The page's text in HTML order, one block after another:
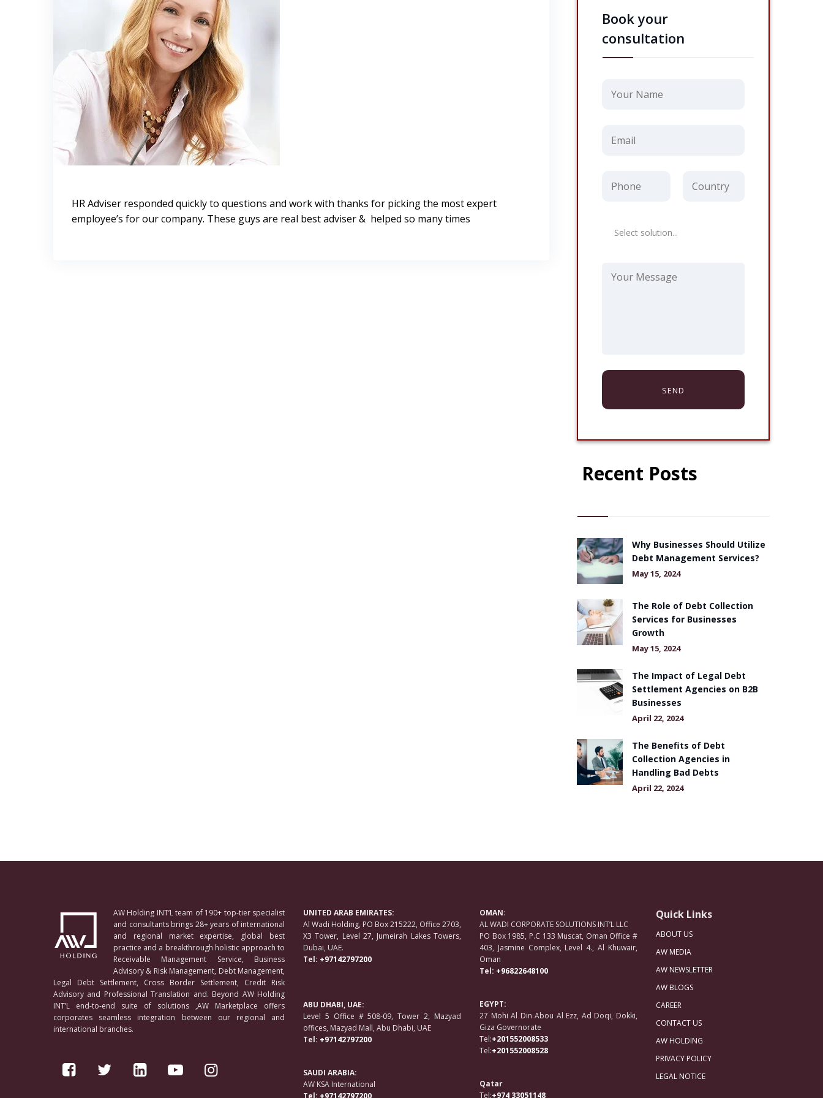
HR Adviser responded quickly to questions and work with thanks for picking the most expert
employee’s for our company. These guys are real best adviser & helped so many times
Book your
consultation
Recent Posts
Why Businesses Should Utilize
Debt Management Services?
May 15, 2024
The Role of Debt Collection
Services for Businesses
Growth
May 15, 2024
The Impact of Legal Debt
Settlement Agencies on B2B
Businesses
April 22, 2024
The Benefits of Debt
Collection Agencies in
Handling Bad Debts
April 22, 2024
AW Holding INT’L team of 190+ top-tier specialist
and consultants brings 28+ years of international
and regional market expertise, global best
practice and a breakthrough holistic approach to
Receivable Management Service, Business
Advisory & Risk Management, Debt Management,
Legal Debt Settlement, Cross Border Settlement, Credit Risk
Advisory and Professional Translation and. Beyond AW Holding
INT’L end-to-end suite of solutions ,AW Marketplace offers
corporates seamless integration between our regional and
international branches.
UNITED ARAB EMIRATES:
Al Wadi Holding, PO Box 215222, Office 2703,
X3 Tower, Level 27, Jumeirah Lakes Towers,
Dubai, UAE.
Tel: +97142797200
ABU DHABI, UAE:
Level 5 Office # 508-09, Tower 2, Mazyad
offices, Mazyad Mall, Abu Dhabi, UAE
Tel: +97142797200
SAUDI ARABIA:
AW KSA International
Tel: +97142797200
OMAN:
AL WADI CORPORATE SOLUTIONS INT’L LLC
PO Box 1985, P.C 133 Muscat, Oman Office #
403, Jasmine Complex, Level 4., Al Khuwair,
Oman
Tel: +96822648100
EGYPT:
27 Mohi Al Din Abou Al Ezz, Ad Doqi, Dokki,
Giza Governorate
Tel:+201552008533
Tel:+201552008528
Qatar
Tel:+974 33051148
Quick Links
ABOUT US
AW MEDIA
AW NEWSLETTER
AW BLOGS
CAREER
CONTACT US
AW HOLDING
PRIVACY POLICY
LEGAL NOTICE